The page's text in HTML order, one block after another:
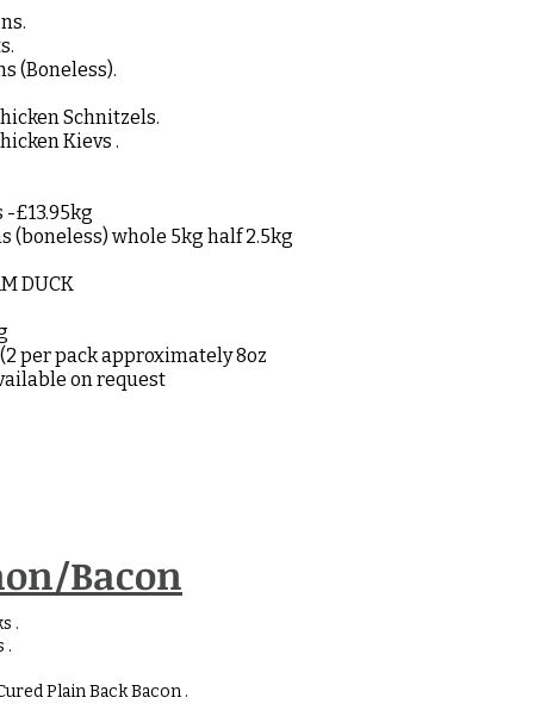
(Boneless).
Schnitzels.
Kievs .
-£13.95kg
(boneless) whole 5kg half 2.5kg
DUCK
per pack approximately 8oz
on request
Bacon
.
.
Plain Back Bacon .